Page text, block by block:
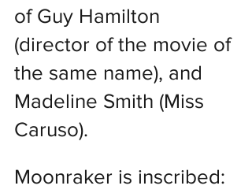
of Guy Hamilton
(director of the movie of
the same name), and
Madeline Smith (Miss
Caruso).
Moonraker is inscribed: